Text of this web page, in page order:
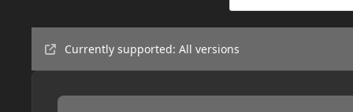
Currently supported: All versions